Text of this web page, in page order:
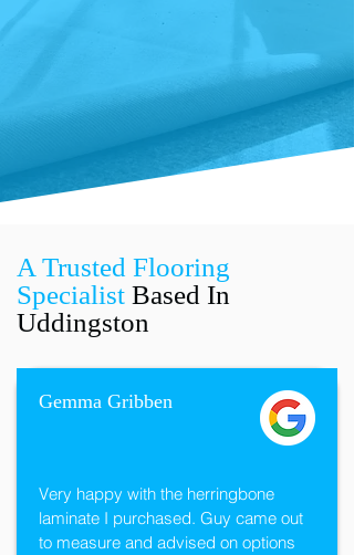
A Trusted Flooring
Specialist Based In
Uddingston
Gemma Gribben
Very happy with the herringbone
laminate I purchased. Guy came out
to measure and advised on options